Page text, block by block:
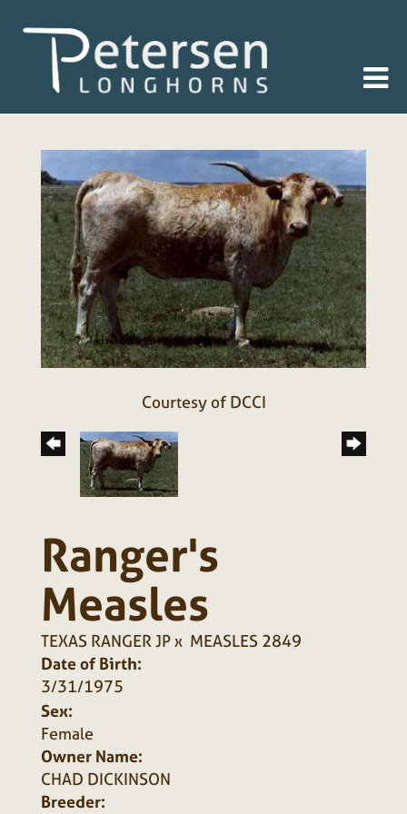
Courtesy of DCCI
Ranger's
Measles
TEXAS RANGER JPx MEASLES 2849
Date of Birth:
3/31/1975
Sex:
Female
Owner Name:
CHAD DICKINSON
Breeder: